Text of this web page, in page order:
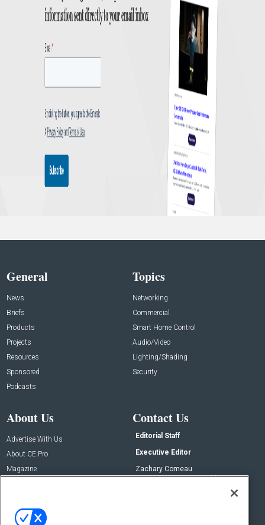
General
News
Briefs
Products
Projects
Resources
Sponsored
Podcasts
Topics
Networking
Commercial
Smart Home Control
Audio/Video
Lighting/Shading
Security
About Us
Advertise With Us
About CE Pro
Magazine
Contact Us
Editorial Staff
Executive Editor
Zachary Comeau
zachary.comeau@emeraldx.com